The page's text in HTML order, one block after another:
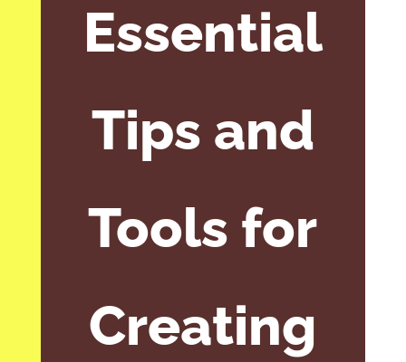
Essential
Tips and
Tools for
Creating